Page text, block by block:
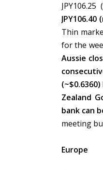
Thin
for the
Aussie
Zealand
bank can
meeting
Europe